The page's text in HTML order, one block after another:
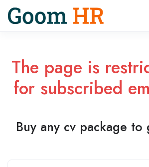
The page is
for subscribed
Buy any cv package to